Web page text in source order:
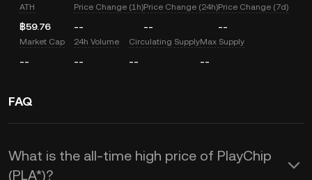
ATH
฿59.76
Price Change (1h)
--
Price Change (24h)
--
Price Change (7d)
--
Market Cap
--
24h Volume
--
Circulating Supply
--
Max Supply
--
FAQ
What is the all-time high price of PlayChip
(PLA*)?